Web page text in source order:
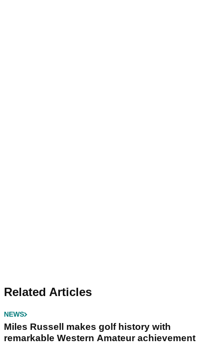
Related Articles
NEWS
Miles Russell makes golf history with
remarkable Western Amateur achievement